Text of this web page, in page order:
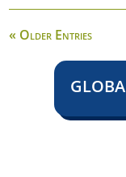
« Older Entries